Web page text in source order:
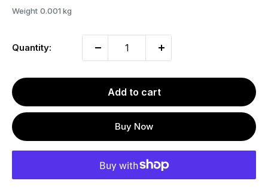
Weight 0.001 kg
Quantity:
Add to cart
Buy Now